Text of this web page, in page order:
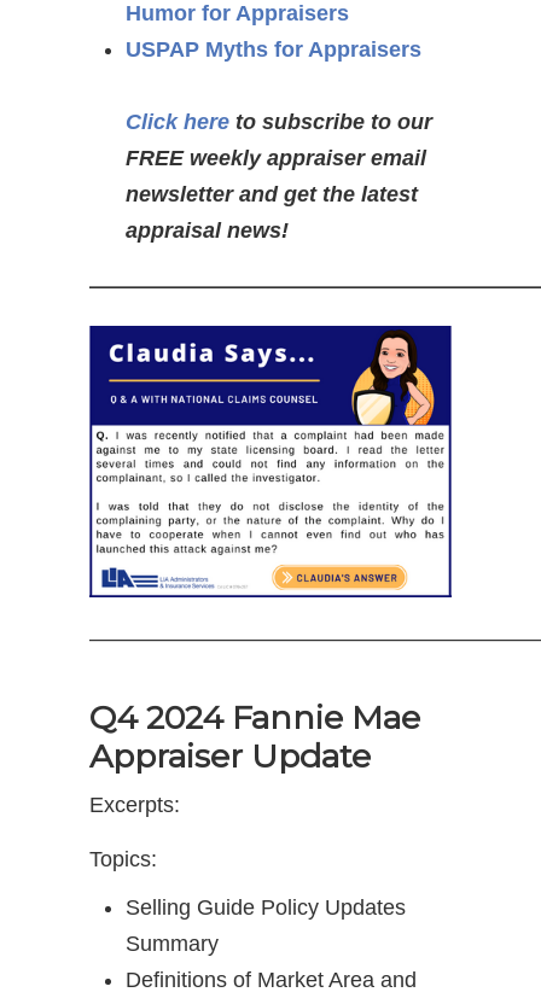
Humor for Appraisers
USPAP Myths for Appraisers
Click here to subscribe to our
FREE weekly appraiser email
newsletter and get the latest
appraisal news!
Q4 2024 Fannie Mae
Appraiser Update
Excerpts:
Topics:
Selling Guide Policy Updates
Summary
Definitions of Market Area and